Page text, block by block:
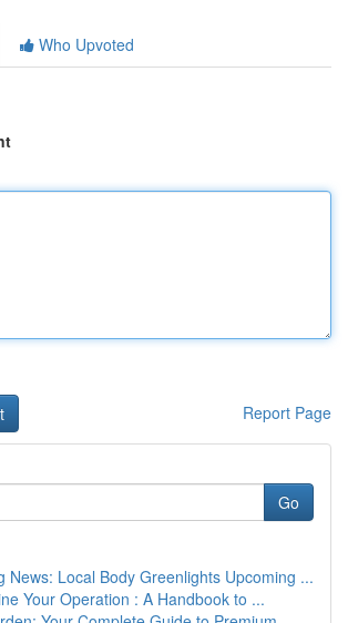
Who Upvoted
Report Page
Go
News: Local Body Greenlights Upcoming ...
Your Operation : A Handbook to ...